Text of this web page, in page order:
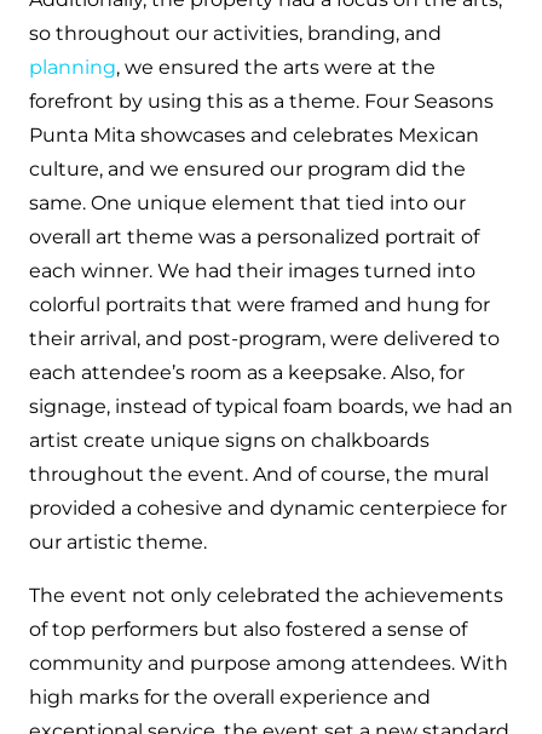
so throughout our activities, branding, and
planning, we ensured the arts were at the
forefront by using this as a theme. Four Seasons
Punta Mita showcases and celebrates Mexican
culture, and we ensured our program did the
same. One unique element that tied into our
overall art theme was a personalized portrait of
each winner. We had their images turned into
colorful portraits that were framed and hung for
their arrival, and post-program, were delivered to
each attendee’s room as a keepsake. Also, for
signage, instead of typical foam boards, we had an
artist create unique signs on chalkboards
throughout the event. And of course, the mural
provided a cohesive and dynamic centerpiece for
our artistic theme.
The event not only celebrated the achievements
of top performers but also fostered a sense of
community and purpose among attendees. With
high marks for the overall experience and